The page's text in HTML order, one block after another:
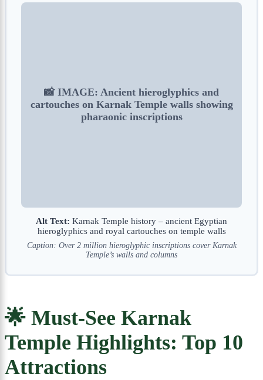
📸 IMAGE: Ancient hieroglyphics and
cartouches on Karnak Temple walls showing
pharaonic inscriptions
Alt Text: Karnak Temple history – ancient Egyptian
hieroglyphics and royal cartouches on temple walls
Caption: Over 2 million hieroglyphic inscriptions cover Karnak
Temple’s walls and columns
🌟 Must-See Karnak
Temple Highlights: Top 10
Attractions